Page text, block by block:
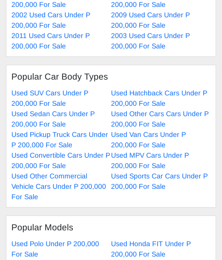
200,000 For Sale
200,000 For Sale
2002 Used Cars Under P
200,000 For Sale
2009 Used Cars Under P
200,000 For Sale
2011 Used Cars Under P
200,000 For Sale
2003 Used Cars Under P
200,000 For Sale
Popular Car Body Types
Used SUV Cars Under P
200,000 For Sale
Used Hatchback Cars Under P
200,000 For Sale
Used Sedan Cars Under P
200,000 For Sale
Used Other Cars Cars Under P
200,000 For Sale
Used Pickup Truck Cars Under
P 200,000 For Sale
Used Van Cars Under P
200,000 For Sale
Used Convertible Cars Under P
200,000 For Sale
Used MPV Cars Under P
200,000 For Sale
Used Other Commercial
Vehicle Cars Under P 200,000
For Sale
Used Sports Car Cars Under P
200,000 For Sale
Popular Models
Used Polo Under P 200,000
For Sale
Used Honda FIT Under P
200,000 For Sale